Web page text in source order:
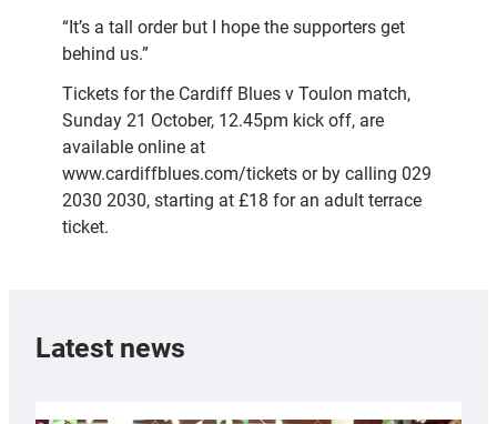
“It’s a tall order but I hope the supporters get
behind us.”
Tickets for the Cardiff Blues v Toulon match,
Sunday 21 October, 12.45pm kick off, are
available online at
www.cardiffblues.com/tickets or by calling 029
2030 2030, starting at £18 for an adult terrace
ticket.
Latest news